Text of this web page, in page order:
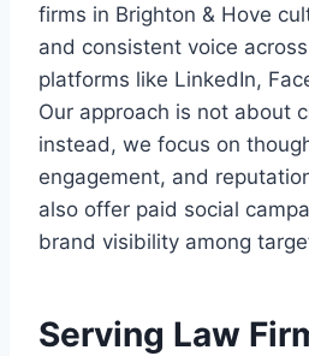
firms in Brighton & Hove
and consistent voice
platforms like LinkedIn,
Our approach is not about
instead, we focus on
engagement, and
also offer paid social
brand visibility among
Serving Law